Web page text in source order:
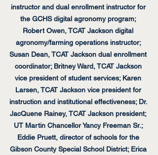
instructor and dual enrollment instructor for
the GCHS digital agronomy program;
Robert Owen, TCAT Jackson digital
agronomy/farming operations instructor;
Susan Dean, TCAT Jackson dual enrollment
coordinator; Britney Ward, TCAT Jackson
vice president of student services; Karen
Larsen, TCAT Jackson vice president for
instruction and institutional effectiveness; Dr.
JacQuene Rainey, TCAT Jackson president;
UT Martin Chancellor Yancy Freeman Sr.;
Eddie Pruett, director of schools for the
Gibson County Special School District; Erica